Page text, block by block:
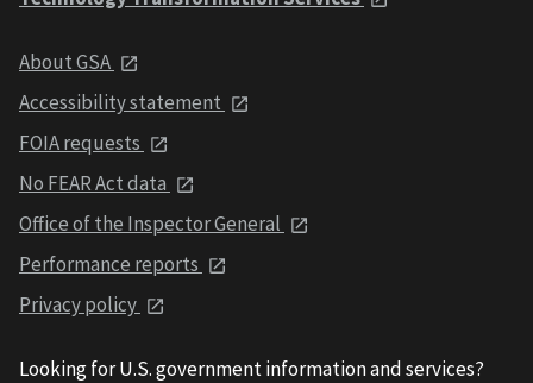
About GSA
Accessibility statement
FOIA requests
No FEAR Act data
Office of the Inspector General
Performance reports
Privacy policy
Looking for U.S. government information and services?